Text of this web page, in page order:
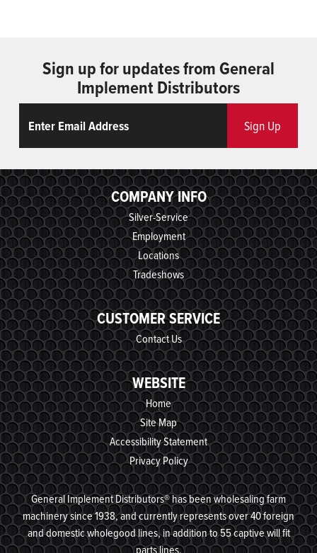
Sign up for updates from General
Implement Distributors
Sign Up
COMPANY INFO
Silver-Service
Employment
Locations
Tradeshows
CUSTOMER SERVICE
Contact Us
WEBSITE
Home
Site Map
Accessibility Statement
Privacy Policy
General Implement Distributors® has been wholesaling farm
machinery since 1938, and currently represents over 40 foreign
and domestic wholegood lines, in addition to 55 captive will fit
parts lines.